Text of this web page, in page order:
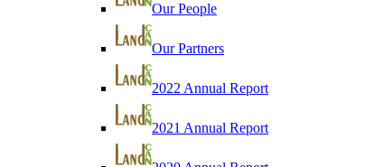
Our People
Our Partners
2022 Annual Report
2021 Annual Report